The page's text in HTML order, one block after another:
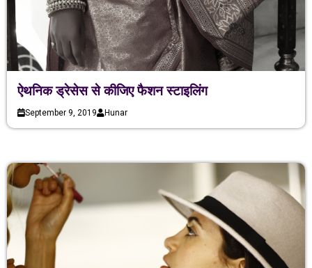
ऐथनिक ड्रेसेस से कीजिए फैशन स्टाइलिंग
September 9, 2019 Hunar